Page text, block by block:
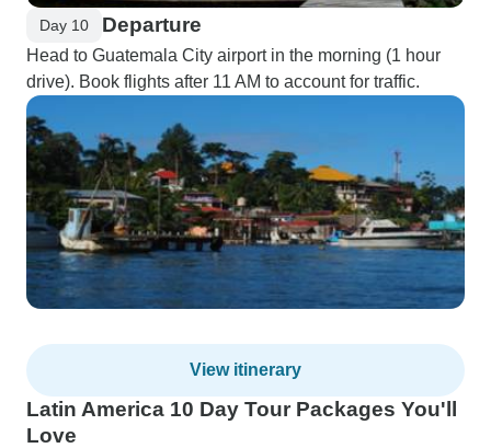
Day 10 Departure
Head to Guatemala City airport in the morning (1 hour
drive). Book flights after 11 AM to account for traffic.
View itinerary
Latin America 10 Day Tour Packages You'll
Love